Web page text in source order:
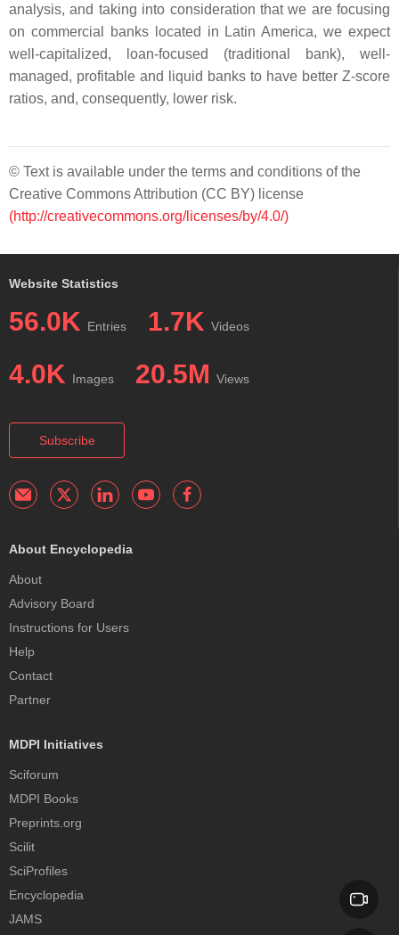
analysis, and taking into consideration that we are focusing
on commercial banks located in Latin America, we expect
well-capitalized, loan-focused (traditional bank), well-
managed, profitable and liquid banks to have better Z-score
ratios, and, consequently, lower risk.
© Text is available under the terms and conditions of the
Creative Commons Attribution (CC BY) license
(http://creativecommons.org/licenses/by/4.0/)
Website Statistics
56.0K Entries 1.7K Videos
4.0K Images 20.5M Views
Subscribe
About Encyclopedia
About
Advisory Board
Instructions for Users
Help
Contact
Partner
MDPI Initiatives
Sciforum
MDPI Books
Preprints.org
Scilit
SciProfiles
Encyclopedia
JAMS